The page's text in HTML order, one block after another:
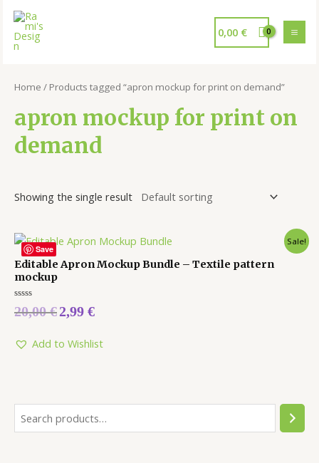
0,00 €
Home / Products tagged “apron mockup for print on demand”
apron mockup for print on
demand
Showing the single result
Save
Sale!
Editable Apron Mockup Bundle – Textile pattern
mockup
Rated
0
5
20,00€2,99 €
Add to Wishlist